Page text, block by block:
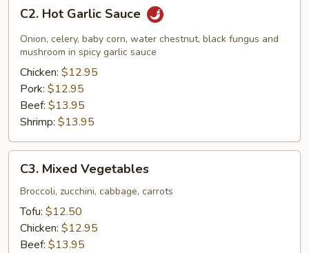
Hot
Garlic
Sauce
C2. Hot Garlic Sauce
Onion, celery, baby corn, water chestnut, black fungus and
mushroom in spicy garlic sauce
Chicken: $12.95
Pork: $12.95
Beef: $13.95
Shrimp: $13.95
Mixed
Vegetables
C3. Mixed Vegetables
Broccoli, zucchini, cabbage, carrots
Tofu: $12.50
Chicken: $12.95
Beef: $13.95